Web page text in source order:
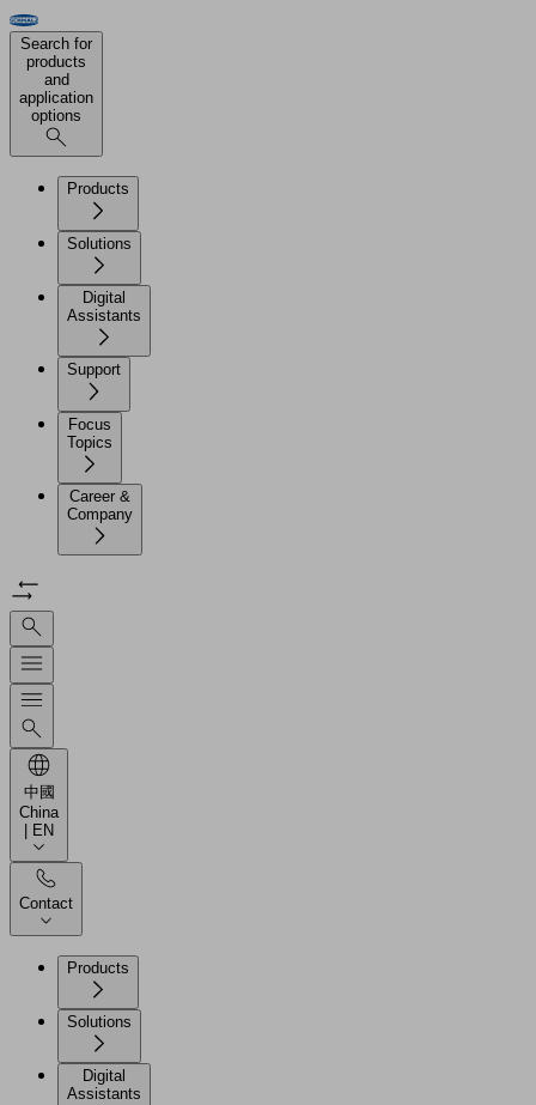
Search for
products
and
application
options
Products
Solutions
Digital
Assistants
Support
Focus
Topics
Career &
Company
中國
China
| EN
Contact
Products
Solutions
Digital
Assistants